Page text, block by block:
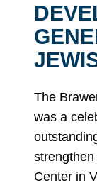
The
was a
Center in